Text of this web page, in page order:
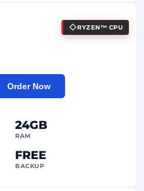
RYZEN™ CPU
24GB
RAM
FREE
BACKUP
Order Now